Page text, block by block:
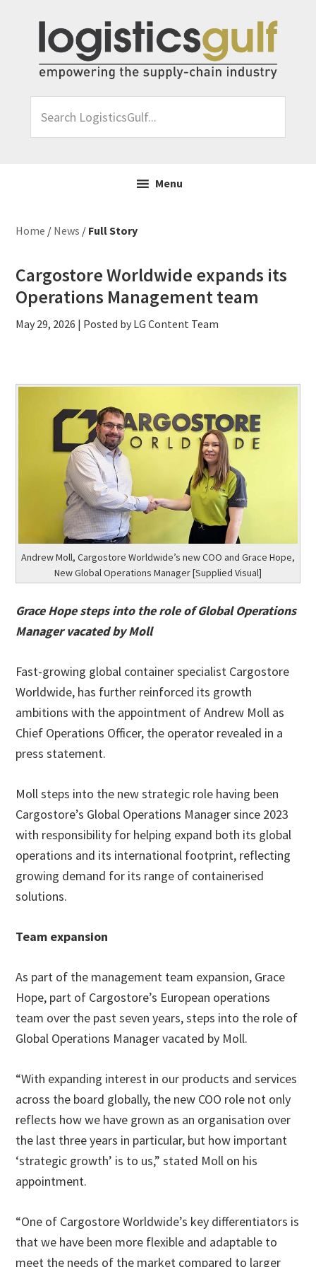
primary
navigation
content
primary
LogisticsGulf...
Menu
Home / News / Full Story
Cargostore Worldwide expands its
Operations Management team
May 29, 2026 | Posted by LG Content Team
Andrew Moll, Cargostore Worldwide’s new COO and Grace Hope,
New Global Operations Manager [Supplied Visual]
Grace Hope steps into the role of Global Operations
Manager vacated by Moll
Fast-growing global container specialist Cargostore
Worldwide, has further reinforced its growth
ambitions with the appointment of Andrew Moll as
Chief Operations Officer, the operator revealed in a
press statement.
Moll steps into the new strategic role having been
Cargostore’s Global Operations Manager since 2023
with responsibility for helping expand both its global
operations and its international footprint, reflecting
growing demand for its range of containerised
solutions.
Team expansion
As part of the management team expansion, Grace
Hope, part of Cargostore’s European operations
team over the past seven years, steps into the role of
Global Operations Manager vacated by Moll.
“With expanding interest in our products and services
across the board globally, the new COO role not only
reflects how we have grown as an organisation over
the last three years in particular, but how important
‘strategic growth’ is to us,” stated Moll on his
appointment.
“One of Cargostore Worldwide’s key differentiators is
that we have been more flexible and adaptable to
meet the needs of the market compared to larger